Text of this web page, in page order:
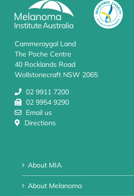
Cammeraygal Land
The Poche Centre
40 Rocklands Road
Wollstonecraft NSW 2065
02 9911 7200
02 9954 9290
Email us
Directions
About MIA
About Melanoma